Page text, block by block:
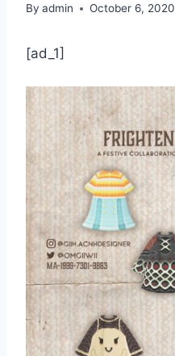
By admin October 6, 2020
[ad_1]